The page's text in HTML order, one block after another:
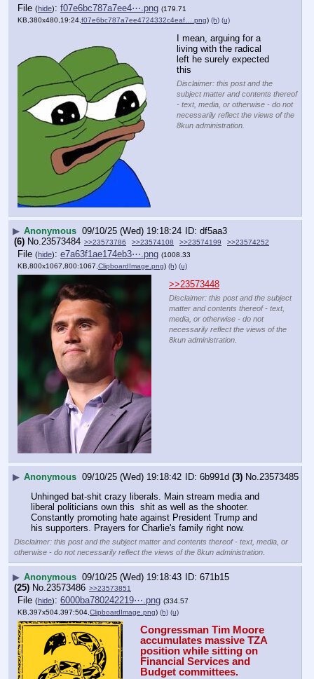
File (hide): f07e6bc787a7ee4⋯.png (179.71
KB,380x480,19:24, f07e6bc787a7ee4724332c4eaf….png) (h) (u)
I mean, arguing for a
living with the radical
left he surely expected
this
Disclaimer: this post and the
subject matter and contents thereof
- text, media, or otherwise - do not
necessarily reflect the views of the
8kun administration.
▶ Anonymous 09/10/25 (Wed) 19:18:24
df5aa3
(6) No. 23573484 >>23573786 >>23574108 >>23574199 >>23574252
File (hide): e7a63f1ae174eb3⋯.png (1008.33
KB,800x1067,800:1067,ClipboardImage.png) (h) (u)
>>23573448
Disclaimer: this post and the subject
matter and contents thereof - text,
media, or otherwise - do not
necessarily reflect the views of the
8kun administration.
▶ Anonymous 09/10/25 (Wed) 19:18:42 6b991d (3) No. 23573485
Unhinged bat-shit crazy liberals. Main stream media and
liberal politicians own this  shit as well as the shooter.
Constantly promoting hate against President Trump and
his supporters. Prayers for Charlie's family right now.
Disclaimer: this post and the subject matter and contents thereof - text, media, or
otherwise - do not necessarily reflect the views of the 8kun administration.
▶ Anonymous 09/10/25 (Wed) 19:18:43
671b15
(25) No. 23573486 >>23573851
File (hide): 6000ba780242219⋯.png (334.57
KB,397x504,397:504,ClipboardImage.png) (h) (u)
Congressman Tim Moore
accumulates massive TZA
position while sitting on
Financial Services and
Budget committees.